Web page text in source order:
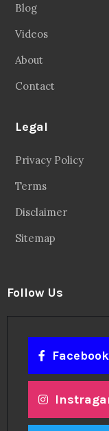
Blog
Videos
About
Contact
Legal
Privacy Policy
Terms
Disclaimer
Sitemap
Follow Us
Facebook